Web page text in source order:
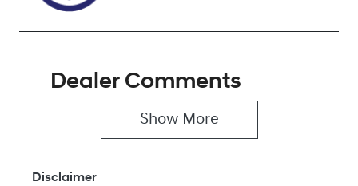
Dealer Comments
Show More
Disclaimer